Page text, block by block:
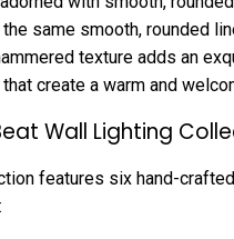
same smooth, rounded
texture adds an
create a warm and
Wall Lighting
features six hand-